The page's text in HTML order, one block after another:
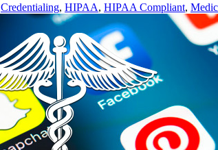
Credentialing, HIPAA, HIPAA Compliant,